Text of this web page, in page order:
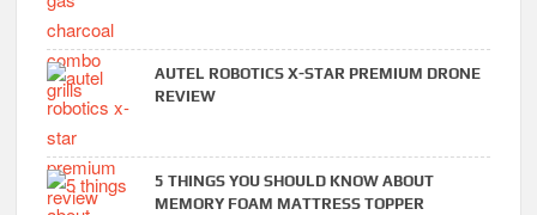
AUTEL ROBOTICS X-STAR PREMIUM DRONE
REVIEW
5 THINGS YOU SHOULD KNOW ABOUT
MEMORY FOAM MATTRESS TOPPER